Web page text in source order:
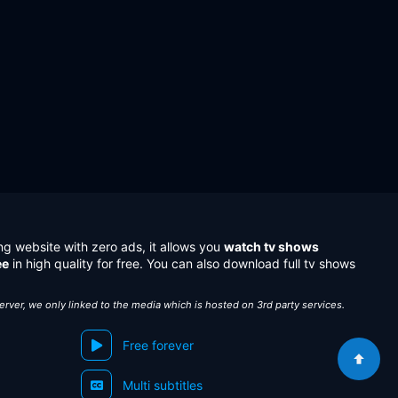
website with zero ads, it allows you watch tv shows
in high quality for free. You can also download full tv shows
we only linked to the media which is hosted on 3rd party services.
Free forever
Multi subtitles